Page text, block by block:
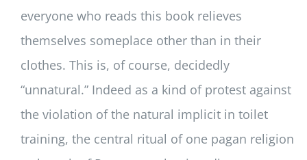
everyone who reads this book relieves
themselves someplace other than in their
clothes. This is, of course, decidedly
“unnatural.” Indeed as a kind of protest against
the violation of the natural implicit in toilet
training, the central ritual of one pagan religion